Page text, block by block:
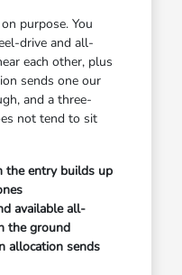
purpose. You
drive and all-
each other, plus
sends one our
and a three-
not tend to sit
the entry builds up
available all-
the ground
allocation sends